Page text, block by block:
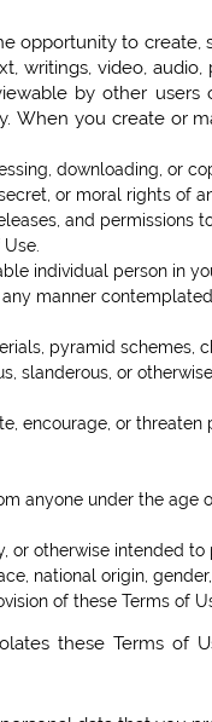
to create,
video, audio,
by other
When you create or
downloading, or
or moral rights of
and permissions
individual person in
manner
pyramid schemes,
slanderous, or
encourage, or threaten
anyone under the age
otherwise intended
national origin,
of these Terms of
these Terms of